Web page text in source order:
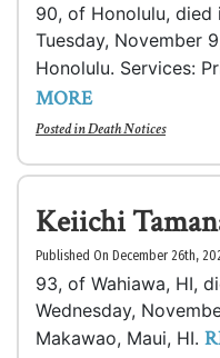
90, of Honolulu, died
Tuesday, November
Honolulu. Services:
MORE
Posted inDeath Notices
Keiichi
Published On December 26th,
93, of Wahiawa, HI,
Wednesday,
Makawao, Maui, HI.